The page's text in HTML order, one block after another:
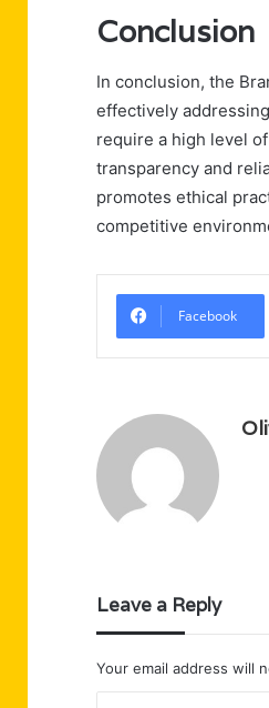
Conclusion
In conclusion, the
effectively
require a high level
transparency and
promotes ethical
competitive
Facebook
Leave a Reply
Your email address will